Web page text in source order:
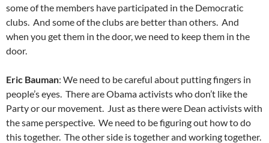
some of the members have participated in the Democratic
clubs. And some of the clubs are better than others. And
when you get them in the door, we need to keep them in the
door.
Eric Bauman: We need to be careful about putting fingers in
people’s eyes. There are Obama activists who don’t like the
Party or our movement. Just as there were Dean activists with
the same perspective. We need to be figuring out how to do
this together. The other side is together and working together.